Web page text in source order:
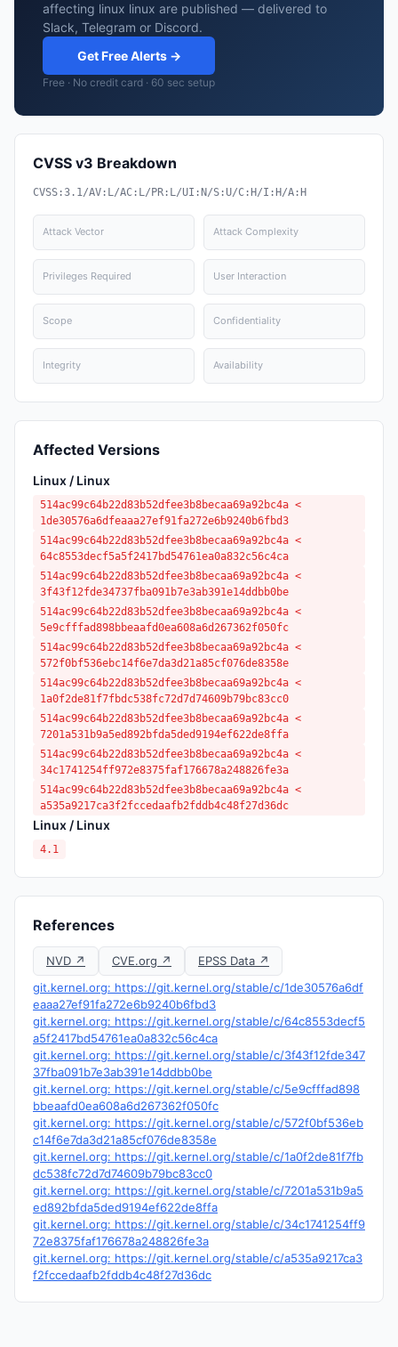
affecting linux linux are published — delivered to
Slack, Telegram or Discord.
Get Free Alerts →
Free · No credit card · 60 sec setup
CVSS v3 Breakdown
CVSS:3.1/AV:L/AC:L/PR:L/UI:N/S:U/C:H/I:H/A:H
Attack Vector Attack Complexity
Privileges Required User Interaction
Scope Confidentiality
Integrity Availability
Affected Versions
Linux / Linux
514ac99c64b22d83b52dfee3b8becaa69a92bc4a <
1de30576a6dfeaaa27ef91fa272e6b9240b6fbd3
514ac99c64b22d83b52dfee3b8becaa69a92bc4a <
64c8553decf5a5f2417bd54761ea0a832c56c4ca
514ac99c64b22d83b52dfee3b8becaa69a92bc4a <
3f43f12fde34737fba091b7e3ab391e14ddbb0be
514ac99c64b22d83b52dfee3b8becaa69a92bc4a <
5e9cfffad898bbeaafd0ea608a6d267362f050fc
514ac99c64b22d83b52dfee3b8becaa69a92bc4a <
572f0bf536ebc14f6e7da3d21a85cf076de8358e
514ac99c64b22d83b52dfee3b8becaa69a92bc4a <
1a0f2de81f7fbdc538fc72d7d74609b79bc83cc0
514ac99c64b22d83b52dfee3b8becaa69a92bc4a <
7201a531b9a5ed892bfda5ded9194ef622de8ffa
514ac99c64b22d83b52dfee3b8becaa69a92bc4a <
34c1741254ff972e8375faf176678a248826fe3a
514ac99c64b22d83b52dfee3b8becaa69a92bc4a <
a535a9217ca3f2fccedaafb2fddb4c48f27d36dc
Linux / Linux
4.1
References
NVD ↗ CVE.org ↗
EPSS Data ↗
git.kernel.org: https://git.kernel.org/stable/c/1de30576a6df
eaaa27ef91fa272e6b9240b6fbd3
git.kernel.org: https://git.kernel.org/stable/c/64c8553decf5
a5f2417bd54761ea0a832c56c4ca
git.kernel.org: https://git.kernel.org/stable/c/3f43f12fde347
37fba091b7e3ab391e14ddbb0be
git.kernel.org: https://git.kernel.org/stable/c/5e9cfffad898
bbeaafd0ea608a6d267362f050fc
git.kernel.org: https://git.kernel.org/stable/c/572f0bf536eb
c14f6e7da3d21a85cf076de8358e
git.kernel.org: https://git.kernel.org/stable/c/1a0f2de81f7fb
dc538fc72d7d74609b79bc83cc0
git.kernel.org: https://git.kernel.org/stable/c/7201a531b9a5
ed892bfda5ded9194ef622de8ffa
git.kernel.org: https://git.kernel.org/stable/c/34c1741254ff9
72e8375faf176678a248826fe3a
git.kernel.org: https://git.kernel.org/stable/c/a535a9217ca3
f2fccedaafb2fddb4c48f27d36dc